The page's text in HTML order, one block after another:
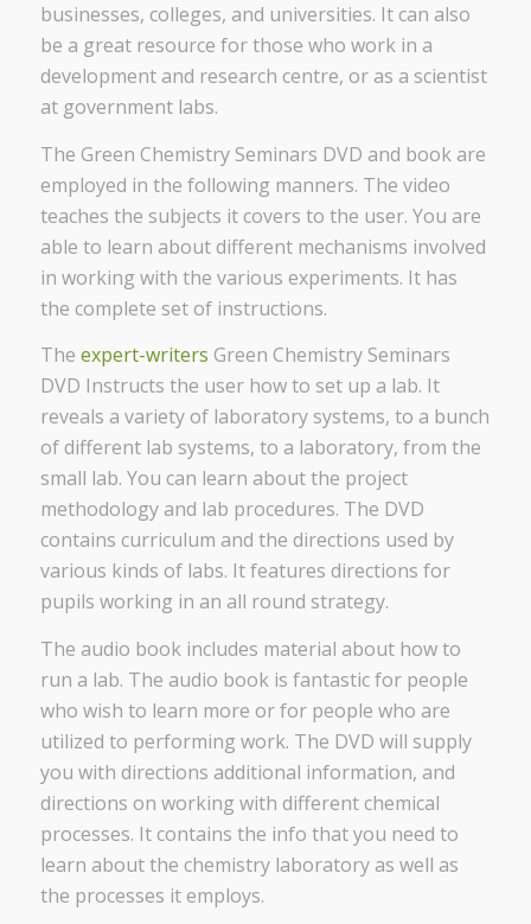
businesses, colleges, and universities. It can also
be a great resource for those who work in a
development and research centre, or as a scientist
at government labs.
The Green Chemistry Seminars DVD and book are
employed in the following manners. The video
teaches the subjects it covers to the user. You are
able to learn about different mechanisms involved
in working with the various experiments. It has
the complete set of instructions.
The expert-writers Green Chemistry Seminars
DVD Instructs the user how to set up a lab. It
reveals a variety of laboratory systems, to a bunch
of different lab systems, to a laboratory, from the
small lab. You can learn about the project
methodology and lab procedures. The DVD
contains curriculum and the directions used by
various kinds of labs. It features directions for
pupils working in an all round strategy.
The audio book includes material about how to
run a lab. The audio book is fantastic for people
who wish to learn more or for people who are
utilized to performing work. The DVD will supply
you with directions additional information, and
directions on working with different chemical
processes. It contains the info that you need to
learn about the chemistry laboratory as well as
the processes it employs.